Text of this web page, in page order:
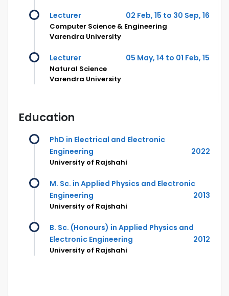
Lecturer 02 Feb, 15 to 30 Sep, 16
Computer Science & Engineering
Varendra University
Lecturer 05 May, 14 to 01 Feb, 15
Natural Science
Varendra University
Education
PhD in Electrical and Electronic
Engineering
2022
University of Rajshahi
M. Sc. in Applied Physics and Electronic
Engineering
2013
University of Rajshahi
B. Sc. (Honours) in Applied Physics and
Electronic Engineering
2012
University of Rajshahi